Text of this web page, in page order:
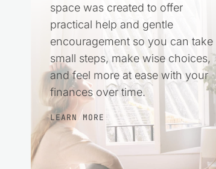
space was created to offer
practical help and gentle
encouragement so you can take
small steps, make wise choices,
and feel more at ease with your
finances over time.
LEARN MORE